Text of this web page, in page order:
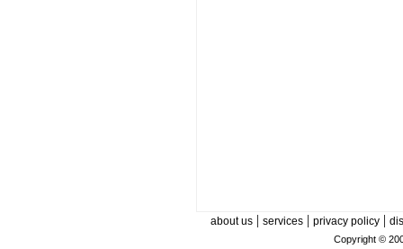
about us| services| privacy policy|
Copyright ©